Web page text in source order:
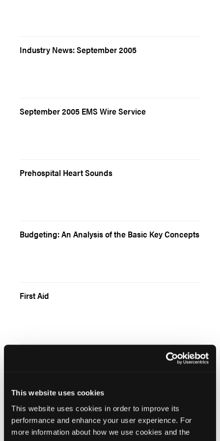
This website uses cookies
This website uses cookies in order to improve its
performance and enhance your user experience. For
more information about how we use cookies and the
Industry News: September 2005
September 2005 EMS Wire Service
Prehospital Heart Sounds
Budgeting: An Analysis of the Basic Key Concepts
First Aid
Unusual Resucitation situations: Environmental
“Is There Someone On Board?”